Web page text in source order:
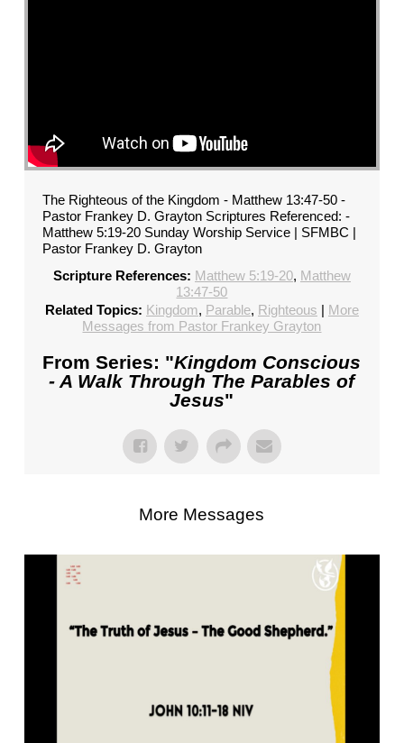
The Righteous of the Kingdom - Matthew 13:47-50 -
Pastor Frankey D. Grayton Scriptures Referenced: -
Matthew 5:19-20 Sunday Worship Service | SFMBC |
Pastor Frankey D. Grayton
Scripture References: Matthew 5:19-20, Matthew
13:47-50
Related Topics: Kingdom, Parable, Righteous | More
Messages from Pastor Frankey Grayton
From Series: "Kingdom Conscious
- A Walk Through The Parables of
Jesus"
More Messages